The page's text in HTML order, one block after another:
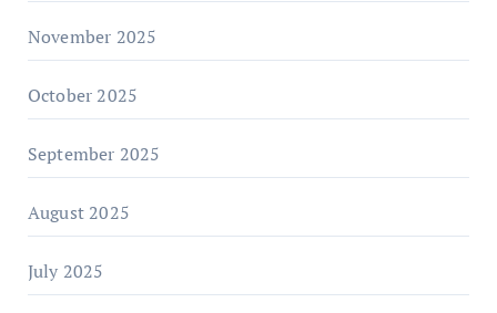
November 2025
October 2025
September 2025
August 2025
July 2025